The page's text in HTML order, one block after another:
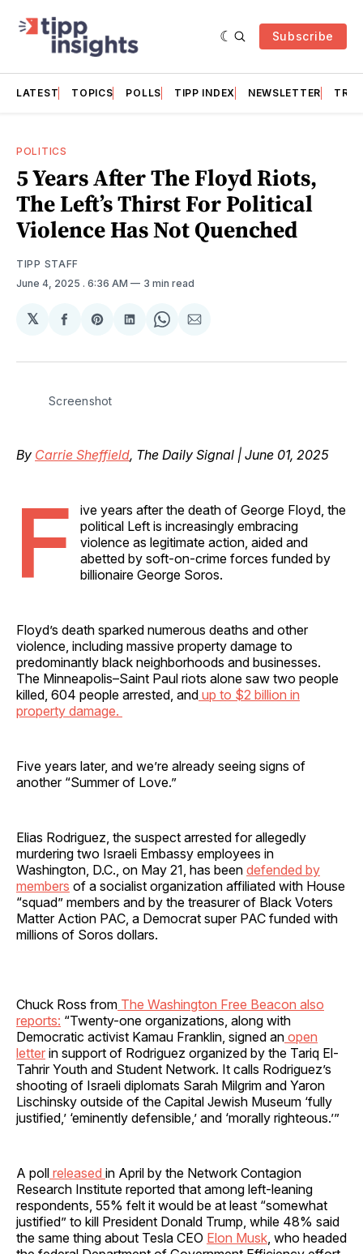
Subscribe
LATEST TOPICS POLLS TIPP INDEX NEWSLETTER
POLITICS
5 Years After The Floyd Riots,
The Left’s Thirst For Political
Violence Has Not Quenched
TIPP STAFF
June 4, 2025 . 6:36 AM 3 min read
𝕏
Share
Facebook
Share
Pinterest
Share
LinkedIn
Share
WhatsApp
Share
Email
Screenshot
By Carrie Sheffield, The Daily Signal | June 01, 2025
F
ive years after the death of George Floyd, the
political Left is increasingly embracing
violence as legitimate action, aided and
abetted by soft-on-crime forces funded by
billionaire George Soros.
Floyd’s death sparked numerous deaths and other
violence, including massive property damage to
predominantly black neighborhoods and businesses.
The Minneapolis–Saint Paul riots alone saw two people
killed, 604 people arrested, and up to $2 billion in
property damage.
Five years later, and we’re already seeing signs of
another “Summer of Love.”
Elias Rodriguez, the suspect arrested for allegedly
murdering two Israeli Embassy employees in
Washington, D.C., on May 21, has been defended by
members of a socialist organization affiliated with House
“squad” members and by the treasurer of Black Voters
Matter Action PAC, a Democrat super PAC funded with
millions of Soros dollars.
Chuck Ross from The Washington Free Beacon also
reports: “Twenty-one organizations, along with
Democratic activist Kamau Franklin, signed an open
letter in support of Rodriguez organized by the Tariq El-
Tahrir Youth and Student Network. It calls Rodriguez’s
shooting of Israeli diplomats Sarah Milgrim and Yaron
Lischinsky outside of the Capital Jewish Museum ‘fully
justified,’ ‘eminently defensible,’ and ‘morally righteous.’”
A poll released in April by the Network Contagion
Research Institute reported that among left-leaning
respondents, 55% felt it would be at least “somewhat
justified” to kill President Donald Trump, while 48% said
the same thing about Tesla CEO Elon Musk , who headed